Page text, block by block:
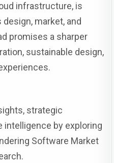
infrastructure, is
market, and
promises a sharper
sustainable design,
strategic
by exploring
Software Market